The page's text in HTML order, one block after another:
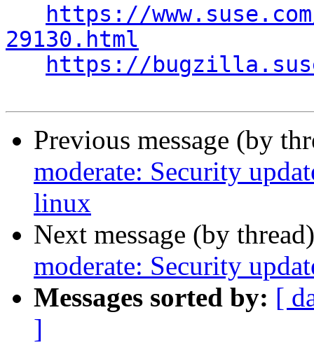
https://
29130.html
https://
Previous message (by
moderate: Security
linux
Next message (by
moderate: Security
Messages sorted by: [
]